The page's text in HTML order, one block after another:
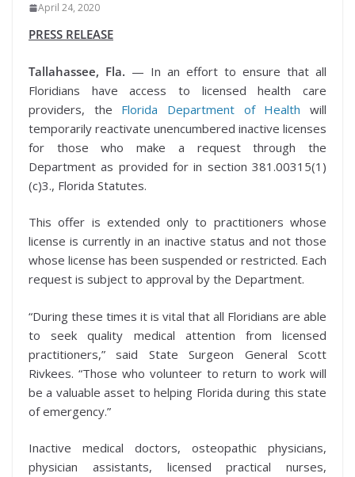
April 24, 2020
PRESS RELEASE
Tallahassee, Fla. — In an effort to ensure that all
Floridians have access to licensed health care
providers, the Florida Department of Health will
temporarily reactivate unencumbered inactive licenses
for those who make a request through the
Department as provided for in section 381.00315(1)
(c)3., Florida Statutes.
This offer is extended only to practitioners whose
license is currently in an inactive status and not those
whose license has been suspended or restricted. Each
request is subject to approval by the Department.
“During these times it is vital that all Floridians are able
to seek quality medical attention from licensed
practitioners,” said State Surgeon General Scott
Rivkees. “Those who volunteer to return to work will
be a valuable asset to helping Florida during this state
of emergency.”
Inactive medical doctors, osteopathic physicians,
physician assistants, licensed practical nurses,